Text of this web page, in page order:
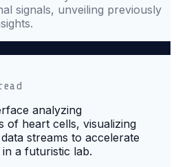
signals, unveiling previously